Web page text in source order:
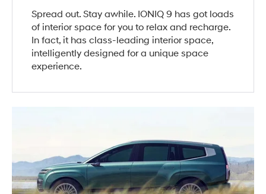
Spread out. Stay awhile. IONIQ 9 has got loads
of interior space for you to relax and recharge.
In fact, it has class-leading interior space,
intelligently designed for a unique space
experience.